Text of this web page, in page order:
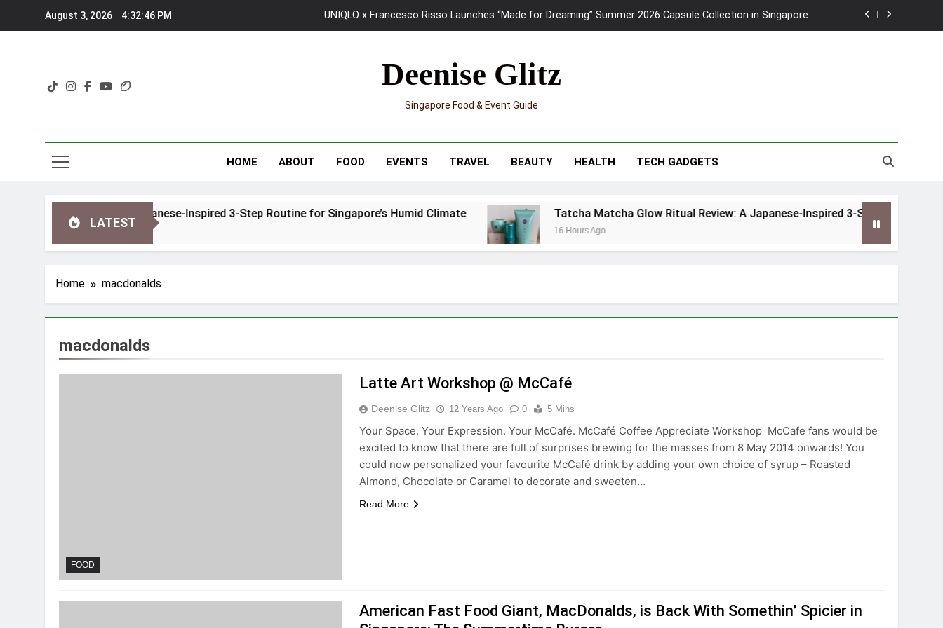
August 3, 2026 4:32:46 PM UNIQLO x Francesco Risso Launches “Made for Dreaming” Summer 2026 Capsule Collection in Singapore
Tatcha Matcha Glow Ritual Review: A Japanese-Inspired 3-Step Routine for Singapore’s Humid Climate
Skypark Sentosa Relaunches with Skyslides by Klook: Home to Southeast Asia’s Tallest Dry Slides
Ray-Ban Meta 2 Smart Glasses Review: Trying AI glasses for the first time
Deenise Glitz
Singapore Food & Event Guide
HOME ABOUT FOOD EVENTS TRAVEL BEAUTY HEALTH TECH GADGETS
LATEST
Glow Ritual Review: A Japanese-Inspired 3-Step Routine for Singapore’s Humid Climate Tatcha Matcha Glow Ritual Review: A Japanese-Inspired 3-Step Routine for
16 Hours Ago
Home macdonalds
macdonalds
FOOD
Latte Art Workshop @ McCafé
Deenise Glitz 12 Years Ago 0 5 Mins
Your Space. Your Expression. Your McCafé. McCafé Coffee Appreciate Workshop McCafe fans would be
excited to know that there are full of surprises brewing for the masses from 8 May 2014 onwards! You
could now personalized your favourite McCafé drink by adding your own choice of syrup – Roasted
Almond, Chocolate or Caramel to decorate and sweeten…
Read More
American Fast Food Giant, MacDonalds, is Back With Somethin’ Spicier in